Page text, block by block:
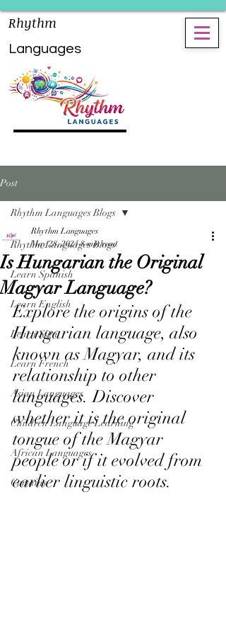
Rhythm
Languages
Post
Rhythm Languages Blogs
Learn Spanish
Learn English
Learn Sign
Learn French
Asian Languages
Children Language Learning
African Languages
Curtains
Rhythm Languages Blogs
Is Hungarian the Original
Magyar Language?
Rhythm Languages
May 28, 2024 8 min read
Explore the origins of the
Hungarian language, also
known as Magyar, and its
relationship to other
languages. Discover
whether it is the original
tongue of the Magyar
people or if it evolved from
earlier linguistic roots.